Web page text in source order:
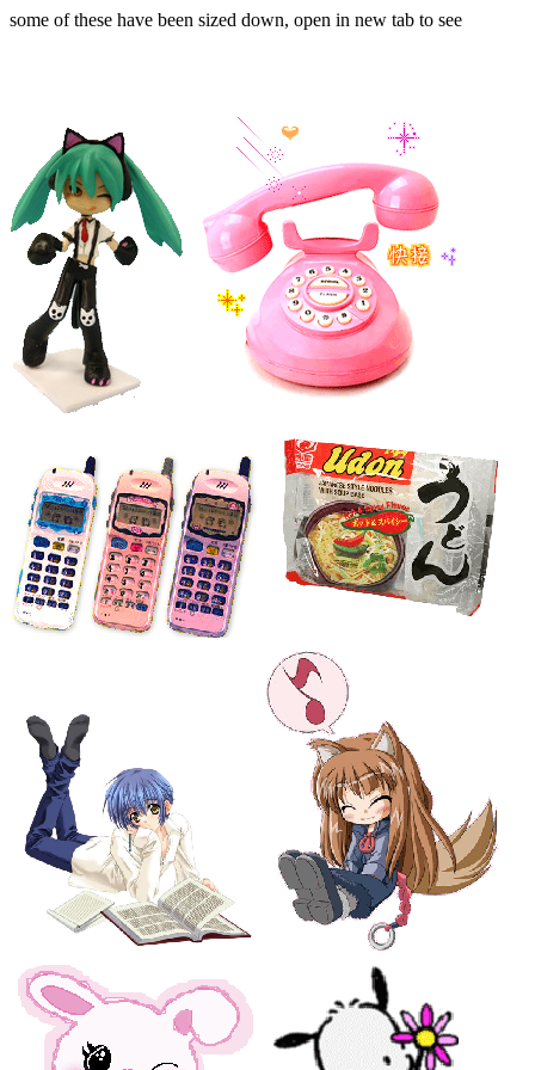
some of these have been sized down, open in new tab to see